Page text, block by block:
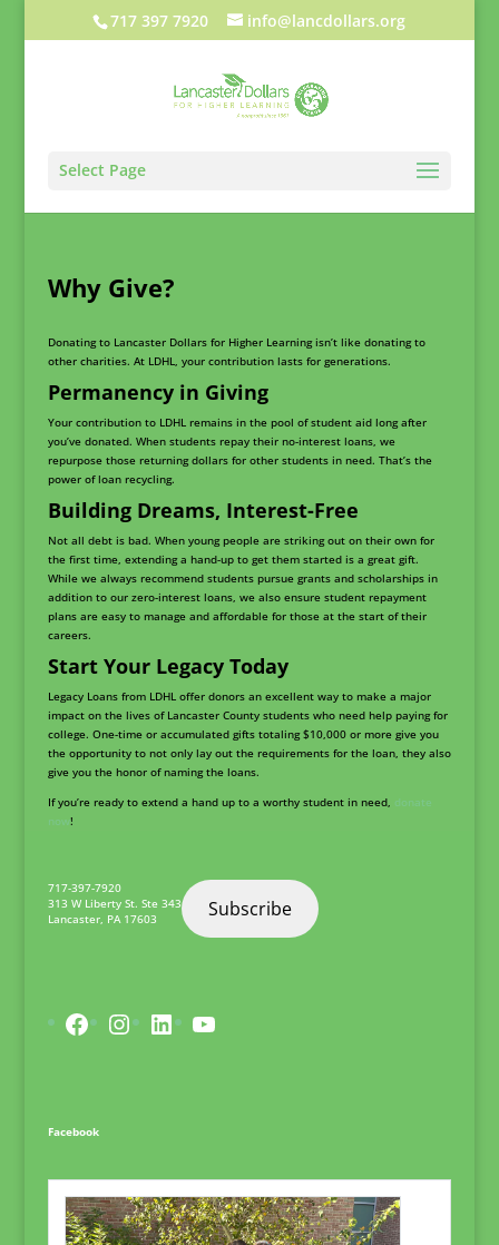
717 397 7920 info@lancdollars.org
Select Page
Why Give?
Donating to Lancaster Dollars for Higher Learning isn’t like donating to
other charities. At LDHL, your contribution lasts for generations.
Permanency in Giving
Your contribution to LDHL remains in the pool of student aid long after
you’ve donated. When students repay their no-interest loans, we
repurpose those returning dollars for other students in need. That’s the
power of loan recycling.
Building Dreams, Interest-Free
Not all debt is bad. When young people are striking out on their own for
the first time, extending a hand-up to get them started is a great gift.
While we always recommend students pursue grants and scholarships in
addition to our zero-interest loans, we also ensure student repayment
plans are easy to manage and affordable for those at the start of their
careers.
Start Your Legacy Today
Legacy Loans from LDHL offer donors an excellent way to make a major
impact on the lives of Lancaster County students who need help paying for
college. One-time or accumulated gifts totaling $10,000 or more give you
the opportunity to not only lay out the requirements for the loan, they also
give you the honor of naming the loans.
If you’re ready to extend a hand up to a worthy student in need, donate
now!
717-397-7920
313 W Liberty St. Ste 343
Lancaster, PA 17603 Subscribe
Facebook
Instagram
LinkedInYouTube
Facebook